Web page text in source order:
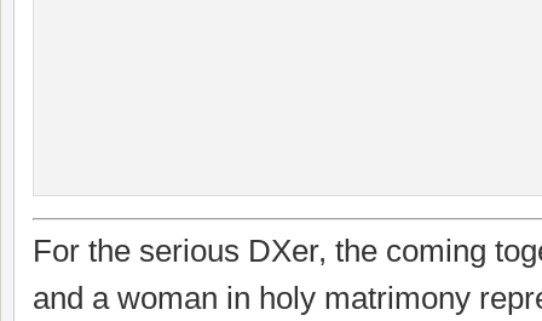
For the serious DXer, the coming
and a woman in holy matrimony